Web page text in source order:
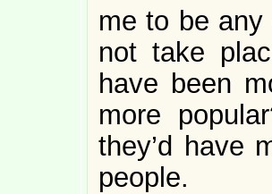
me to be
not take
have been
more
they’d have
people.